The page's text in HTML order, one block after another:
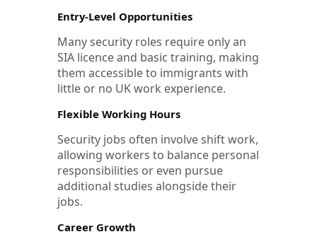
Entry-Level Opportunities
Many security roles require only an
SIA licence and basic training, making
them accessible to immigrants with
little or no UK work experience.
Flexible Working Hours
Security jobs often involve shift work,
allowing workers to balance personal
responsibilities or even pursue
additional studies alongside their
jobs.
Career Growth